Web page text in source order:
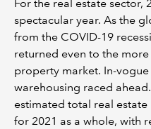
For the real estate sector,
spectacular year. As the
from the COVID-19
returned even to the
property market. In-vogue
warehousing raced
estimated total real
for 2021 as a whole, with